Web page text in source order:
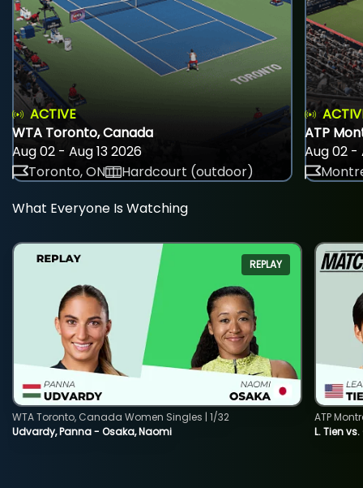
ACTIVE
WTA Toronto, Canada
Aug 02 - Aug 13 2026
Toronto, ON
Hardcourt (outdoor)
ATP
Aug 02 -
What Everyone Is Watching
REPLAY
Udvardy, Panna - Osaka, Naomi
WTA Toronto, Canada Women Singles | 1/32
L. Tien
ATP